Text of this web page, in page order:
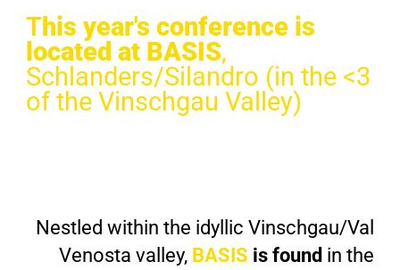
This year's conference is
located at BASIS,
Schlanders/Silandro (in the <3
of the Vinschgau Valley)
Nestled within the idyllic Vinschgau/Val
Venosta valley, BASIS is found in the